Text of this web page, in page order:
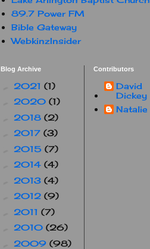
89.7 Power FM
Bible Gateway
WebkinzInsider
Blog Archive
2021 (1)
2020 (1)
2018 (2)
2017 (3)
2015 (7)
2014 (4)
2013 (4)
2012 (9)
2011 (7)
2010 (26)
2009 (98)
Contributors
David
Dickey
Natalie